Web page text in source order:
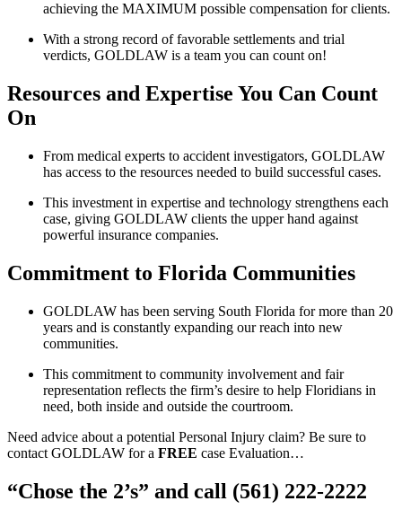
achieving the MAXIMUM possible compensation for clients.
With a strong record of favorable settlements and trial
verdicts, GOLDLAW is a team you can count on!
Resources and Expertise You Can Count
On
From medical experts to accident investigators, GOLDLAW
has access to the resources needed to build successful cases.
This investment in expertise and technology strengthens each
case, giving GOLDLAW clients the upper hand against
powerful insurance companies.
Commitment to Florida Communities
GOLDLAW has been serving South Florida for more than 20
years and is constantly expanding our reach into new
communities.
This commitment to community involvement and fair
representation reflects the firm’s desire to help Floridians in
need, both inside and outside the courtroom.
Need advice about a potential Personal Injury claim? Be sure to
contact GOLDLAW for a FREE case Evaluation…
“Chose the 2’s” and call (561) 222-2222